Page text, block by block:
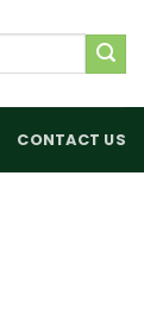
CONTACT US